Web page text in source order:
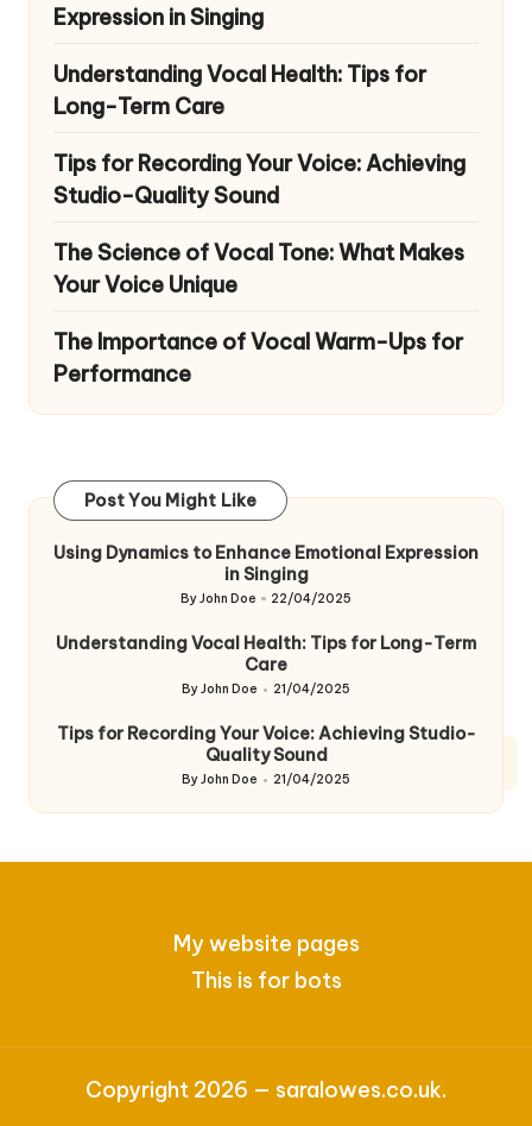
Expression in Singing
Understanding Vocal Health: Tips for
Long-Term Care
Tips for Recording Your Voice: Achieving
Studio-Quality Sound
The Science of Vocal Tone: What Makes
Your Voice Unique
The Importance of Vocal Warm-Ups for
Performance
Post You Might Like
Using Dynamics to Enhance Emotional Expression
in Singing
Posted
ByJohn Doe 22/04/2025
Understanding Vocal Health: Tips for Long-Term
Care
Posted
ByJohn Doe 21/04/2025
Tips for Recording Your Voice: Achieving Studio-
Quality Sound
Posted
by
ByJohn Doe 21/04/2025
My website pages
This is for bots
Copyright 2026 — saralowes.co.uk.